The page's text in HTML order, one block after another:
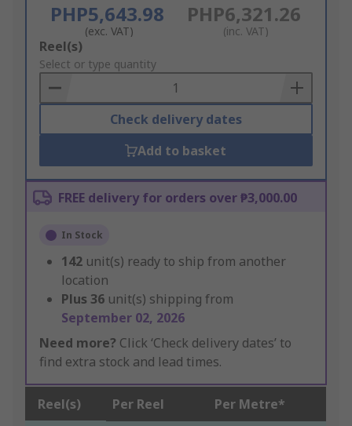
PHP5,643.98
(exc. VAT)
PHP6,321.26
(inc. VAT)
Add
to
Basket
Reel(s)
Select or type quantity
Check delivery dates
Add to basket
FREE delivery for orders over ₱3,000.00
In Stock
142 unit(s) ready to ship from another
location
Plus 36 unit(s) shipping from
September 02, 2026
Need more? Click ‘Check delivery dates’ to
find extra stock and lead times.
Reel(s) Per Reel Per Metre*